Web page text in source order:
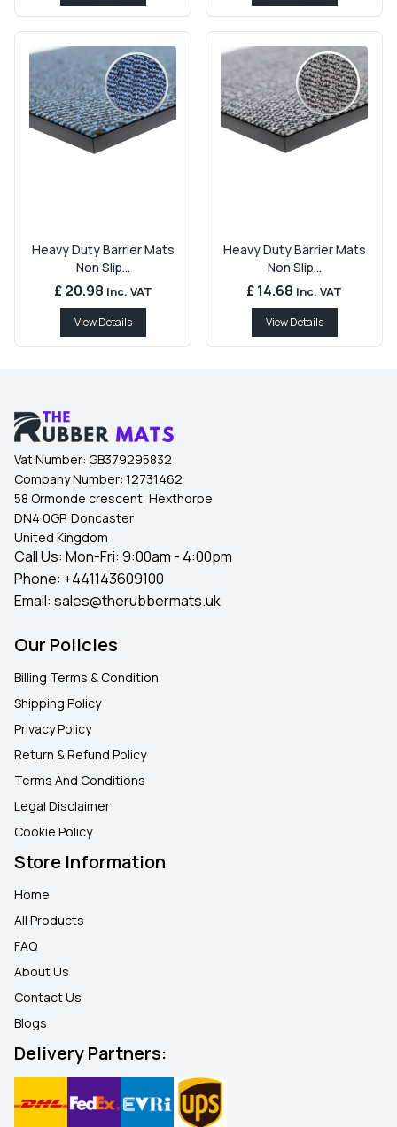
Heavy Duty Barrier Mats
Non Slip...
£ 20.98 Inc. VAT
View Details
Heavy Duty Barrier Mats
Non Slip...
£ 14.68 Inc. VAT
View Details
Vat Number: GB379295832
Company Number: 12731462
58 Ormonde crescent, Hexthorpe
DN4 0GP, Doncaster
United Kingdom
Call Us: Mon-Fri: 9:00am - 4:00pm
Phone: +441143609100
Email: sales@therubbermats.uk
Our Policies
Billing Terms & Condition
Shipping Policy
Privacy Policy
Return & Refund Policy
Terms And Conditions
Legal Disclaimer
Cookie Policy
Store Information
Home
All Products
FAQ
About Us
Contact Us
Blogs
Delivery Partners: